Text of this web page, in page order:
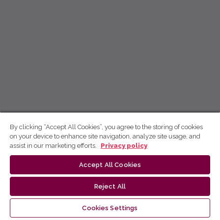
By clicking “Accept All Cookies”, you agree to the storing of cookies
on your device to enhance site navigation, analyze site usage, and
assist in our marketing efforts.
Privacy policy
Accept All Cookies
Reject All
Cookies Settings